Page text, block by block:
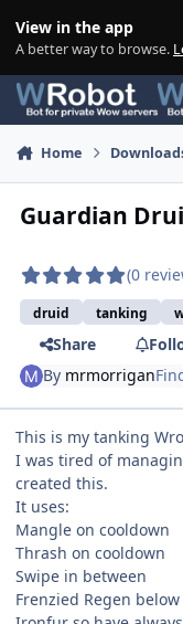
View in the app
A better way to browse.
Home
Guardian
(0
druid tanking
Share
By mrmorrigan
This is my tanking
I was tired of
created this.
It uses:
Mangle on cooldown
Thrash on cooldown
Swipe in between
Frenzied Regen